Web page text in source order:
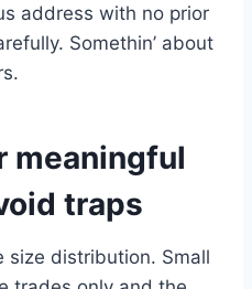
address with no prior
Somethin’ about
meaningful
traps
size distribution. Small